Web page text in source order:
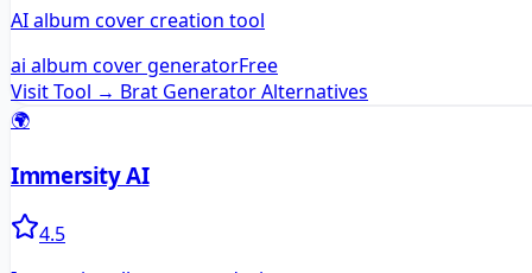
AI album cover creation tool
ai album cover generatorFree
Visit Tool → Brat GeneratorAlternatives
🌍
Immersity AI
4.5